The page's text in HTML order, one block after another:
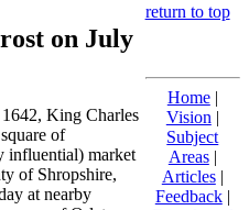
on July
1642, King Charles
of
influential) market
of Shropshire,
at nearby
return to top
Home|
Vision |
Subject
Areas|
Articles|
Feedback|